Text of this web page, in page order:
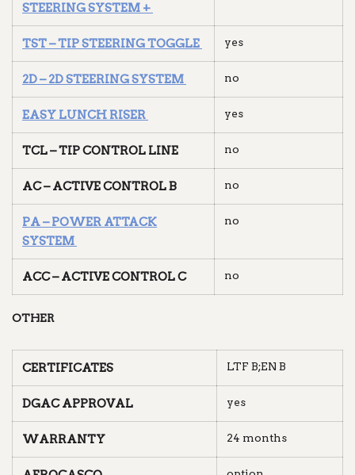
STEERING SYSTEM +
TST – TIP STEERING TOGGLE yes
2D – 2D STEERING SYSTEM no
EASY LUNCH RISER yes
TCL – TIP CONTROL LINE no
AC – ACTIVE CONTROL B no
PA – POWER ATTACK
SYSTEM
no
ACC – ACTIVE CONTROL C no
OTHER
CERTIFICATES LTF B;EN B
DGAC APPROVAL yes
WARRANTY 24 months